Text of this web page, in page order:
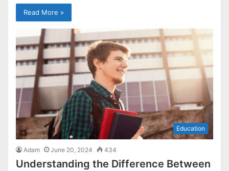
Read More »
Education
Adam June 20, 2024 434
Understanding the Difference Between